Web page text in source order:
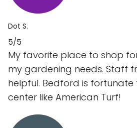
Dot S.
5/5
My favorite place to shop
my gardening needs. Staff
helpful. Bedford is
center like American Turf!